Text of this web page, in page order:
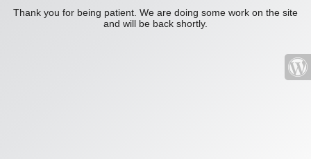
Thank you for being patient. We are doing some work on the site
and will be back shortly.